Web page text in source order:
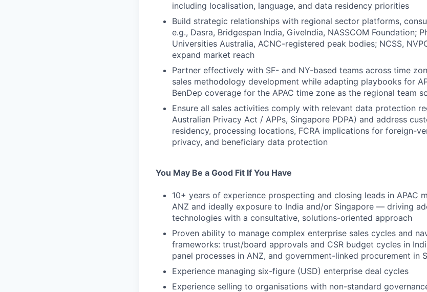
including localisation, language, and data residency priorities
Build strategic relationships with regional sector platforms,
e.g., Dasra, Bridgespan India, GiveIndia, NASSCOM Foundation;
Universities Australia, ACNC-registered peak bodies; NCSS,
expand market reach
Partner effectively with SF- and NY-based teams across time
sales methodology development while adapting playbooks for
BenDep coverage for the APAC time zone as the regional team
Ensure all sales activities comply with relevant data protection
Australian Privacy Act / APPs, Singapore PDPA) and address
residency, processing locations, FCRA implications for foreign-
privacy, and beneficiary data protection
You May Be a Good Fit If You Have
10+ years of experience prospecting and closing leads in APAC
ANZ and ideally exposure to India and/or Singapore — driving
technologies with a consultative, solutions-oriented approach
Proven ability to manage complex enterprise sales cycles and
frameworks: trust/board approvals and CSR budget cycles in
panel processes in ANZ, and government-linked procurement in
Experience managing six-figure (USD) enterprise deal cycles
Experience selling to organisations with non-standard